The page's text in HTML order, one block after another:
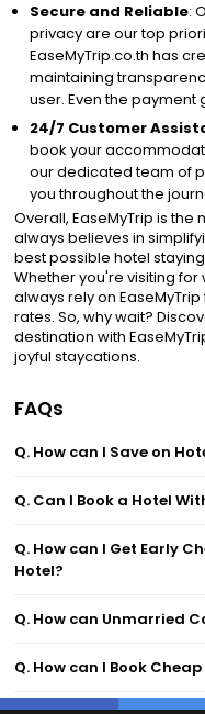
Secure and Reliable:
privacy are our top
EaseMyTrip.co.th has
maintaining
user. Even the
24/7 Customer
book your
our dedicated team of
you throughout the
Overall, EaseMyTrip is
always believes in
best possible hotel
Whether you're visiting for
always rely on
rates. So, why wait?
destination with
joyful staycations.
FAQs
Q. How can I Save on
Q. Can I Book a Hotel
Q. How can I Get Early
Hotel?
Q. How can Unmarried
Q. How can I Book